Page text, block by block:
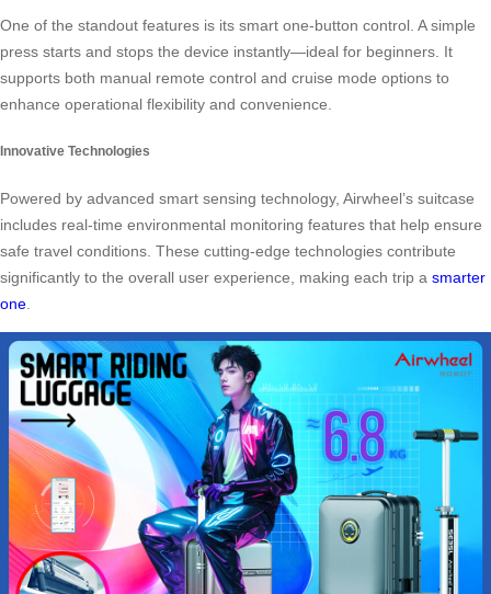
One of the standout features is its smart one-button control. A simple
press starts and stops the device instantly—ideal for beginners. It
supports both manual remote control and cruise mode options to
enhance operational flexibility and convenience.
Innovative Technologies
Powered by advanced smart sensing technology, Airwheel’s suitcase
includes real-time environmental monitoring features that help ensure
safe travel conditions. These cutting-edge technologies contribute
significantly to the overall user experience, making each trip a smarter
one.